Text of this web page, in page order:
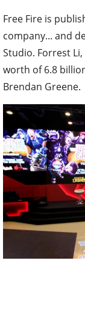
Free Fire is
company... and
Studio. Forrest
worth of 6.8
Brendan Greene.